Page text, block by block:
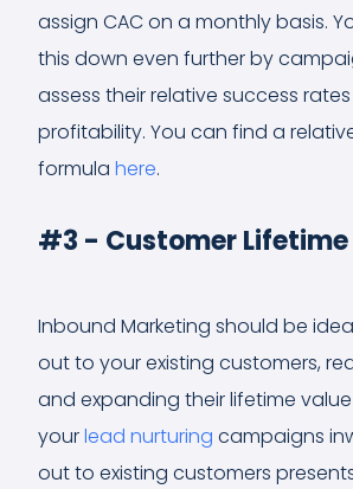
assign CAC on a monthly basis.
this down even further by
assess their relative success
profitability. You can find a
formula here.
#3 - Customer Lifetime
Inbound Marketing should be
out to your existing customers,
and expanding their lifetime value
yourlead nurturing campaigns
out to existing customers